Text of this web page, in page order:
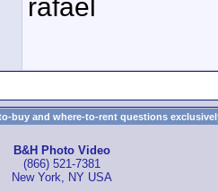
rafael
buy and where-to-rent questions
B&H Photo Video
(866) 521-7381
New York, NY USA